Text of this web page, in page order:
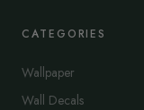
CATEGORIES
Wallpaper
Wall Decals